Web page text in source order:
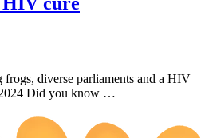
diverse parliaments and a HIV
Did you know …